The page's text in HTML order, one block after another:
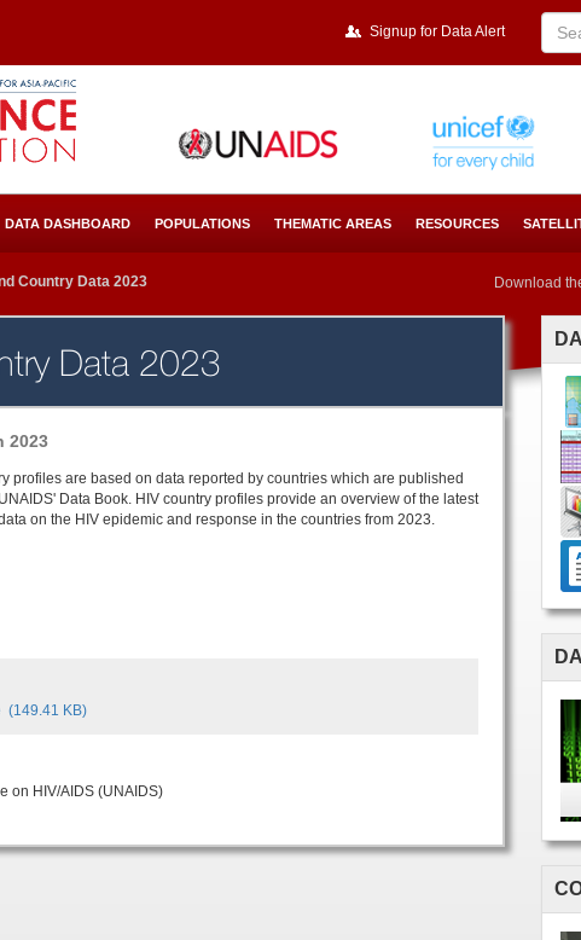
Signup for Data Alert
DATA DASHBOARD POPULATIONS THEMATIC AREAS RESOURCES
Country Data 2023 Download
Data 2023
2023
profiles are based on data reported by countries which are published
Data Book. HIV country profiles provide an overview of the latest
on the HIV epidemic and response in the countries from 2023.
(149.41 KB)
on HIV/AIDS (UNAIDS)